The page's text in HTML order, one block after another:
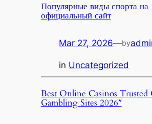
Популярные виды спорта на
официальный сайт
Mar 27, 2026—by
in Uncategorized
Best Online Casinos Trusted
Gambling Sites 2026″